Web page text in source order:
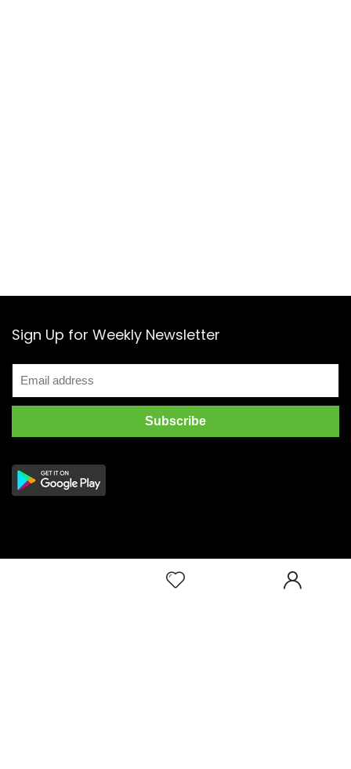
Sign Up for Weekly Newsletter